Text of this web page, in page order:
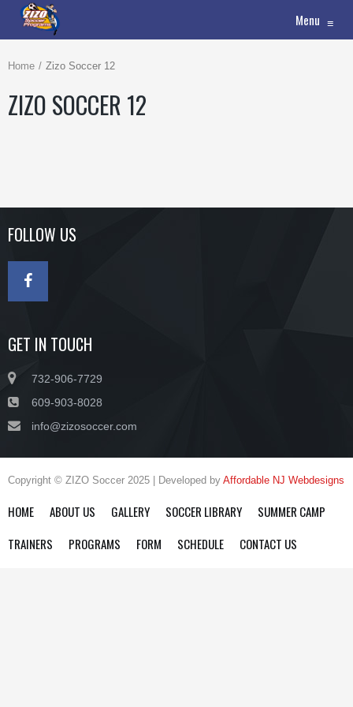
Menu ≡
Home Zizo Soccer 12
ZIZO SOCCER 12
FOLLOW US
GET IN TOUCH
732-906-7729
609-903-8028
info@zizosoccer.com
Copyright © ZIZO Soccer 2025 | Developed by Affordable NJ Webdesigns
HOME ABOUT US GALLERY SOCCER LIBRARY
SUMMER CAMP
TRAINERS
PROGRAMS FORM SCHEDULE CONTACT US